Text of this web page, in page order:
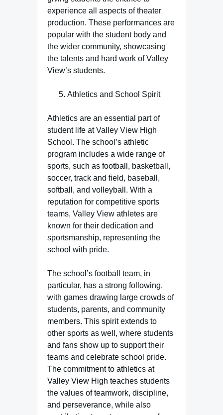
experience all aspects of theater
production. These performances are
popular with the student body and
the wider community, showcasing
the talents and hard work of Valley
View’s students.
Athletics and School Spirit
Athletics are an essential part of
student life at Valley View High
School. The school’s athletic
program includes a wide range of
sports, such as football, basketball,
soccer, track and field, baseball,
softball, and volleyball. With a
reputation for competitive sports
teams, Valley View athletes are
known for their dedication and
sportsmanship, representing the
school with pride.
The school’s football team, in
particular, has a strong following,
with games drawing large crowds of
students, parents, and community
members. This spirit extends to
other sports as well, where students
and fans show up to support their
teams and celebrate school pride.
The commitment to athletics at
Valley View High teaches students
the values of teamwork, discipline,
and perseverance, while also